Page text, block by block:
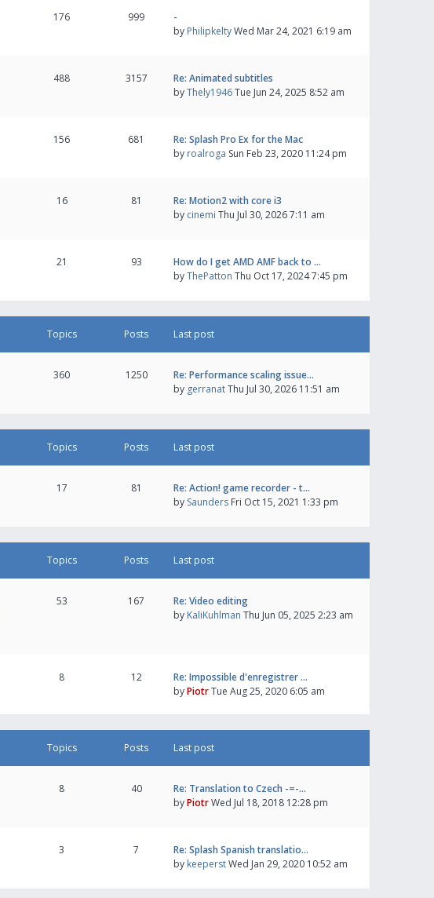
176 999
-
by PhilipkeltyWed Mar 24, 2021 6:19 am
488 3157
Re: Animated subtitles
byThely1946Tue Jun 24, 2025 8:52 am
156 681
Re: Splash Pro Ex for the Mac
by roalroga Sun Feb 23, 2020 11:24 pm
16 81
Re: Motion2 with core i3
by cinemi Thu Jul 30, 2026 7:11 am
21 93
How do I get AMD AMF back to …
byThePatton Thu Oct 17, 2024 7:45 pm
Topics Posts Last post
360 1250
Re: Performance scaling issue…
by gerranatThu Jul 30, 2026 11:51 am
Topics Posts Last post
17 81
Re: Action! game recorder - t…
by Saunders Fri Oct 15, 2021 1:33 pm
Topics Posts Last post
53 167
Re: Video editing
by KaliKuhlman Thu Jun 05, 2025 2:23 am
8 12
Re: Impossible d'enregistrer …
byPiotrTue Aug 25, 2020 6:05 am
Topics Posts Last post
8 40
Re: Translation to Czech -=-…
byPiotrWed Jul 18, 2018 12:28 pm
3 7
Re: Splash Spanish translatio…
by keeperstWed Jan 29, 2020 10:52 am